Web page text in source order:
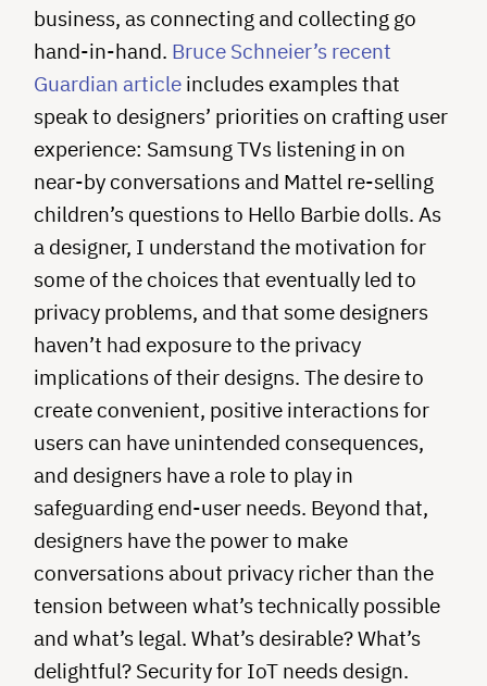
business, as connecting and collecting go
hand-in-hand. Bruce Schneier’s recent
Guardian articleincludes examples that
speak to designers’ priorities on crafting user
experience: Samsung TVs listening in on
near-by conversations and Mattel re-selling
children’s questions to Hello Barbie dolls. As
a designer, I understand the motivation for
some of the choices that eventually led to
privacy problems, and that some designers
haven’t had exposure to the privacy
implications of their designs. The desire to
create convenient, positive interactions for
users can have unintended consequences,
and designers have a role to play in
safeguarding end-user needs. Beyond that,
designers have the power to make
conversations about privacy richer than the
tension between what’s technically possible
and what’s legal. What’s desirable? What’s
delightful? Security for IoT needs design.